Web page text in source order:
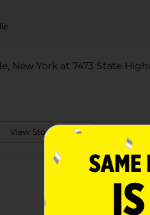
New York at 7473 State
View Store Details